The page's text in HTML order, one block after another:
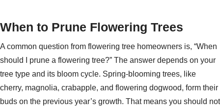
When to Prune Flowering Trees
A common question from flowering tree homeowners is, “When
should I prune a flowering tree?” The answer depends on your
tree type and its bloom cycle. Spring-blooming trees, like
cherry, magnolia, crabapple, and flowering dogwood, form their
buds on the previous year’s growth. That means you should not